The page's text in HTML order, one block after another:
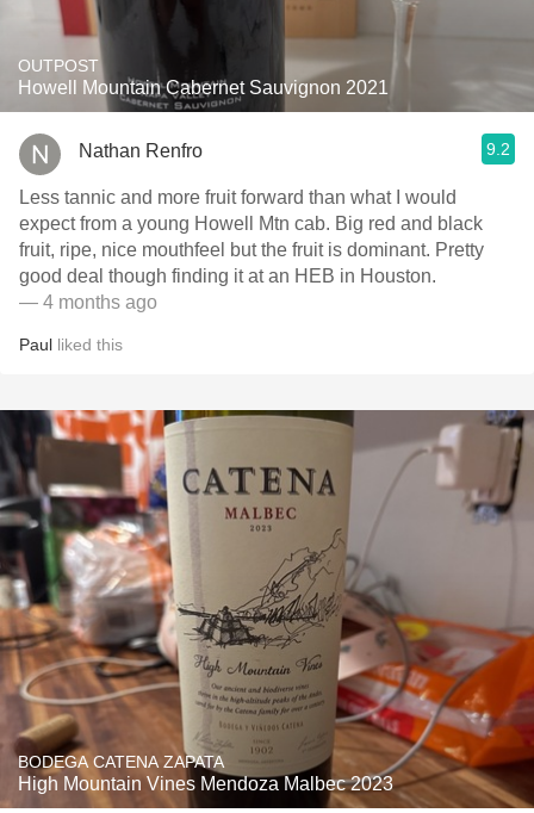
OUTPOST
Howell Mountain Cabernet Sauvignon 2021
Nathan Renfro 9.2
Less tannic and more fruit forward than what I would
expect from a young Howell Mtn cab. Big red and black
fruit, ripe, nice mouthfeel but the fruit is dominant. Pretty
good deal though finding it at an HEB in Houston.
— 4 months ago
Paul liked this
BODEGA CATENA ZAPATA
High Mountain Vines Mendoza Malbec 2023